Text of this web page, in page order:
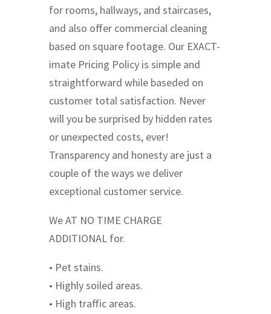
for rooms, hallways, and staircases,
and also offer commercial cleaning
based on square footage. Our EXACT-
imate Pricing Policy is simple and
straightforward while baseded on
customer total satisfaction. Never
will you be surprised by hidden rates
or unexpected costs, ever!
Transparency and honesty are just a
couple of the ways we deliver
exceptional customer service.
We AT NO TIME CHARGE
ADDITIONAL for.
• Pet stains.
• Highly soiled areas.
• High traffic areas.